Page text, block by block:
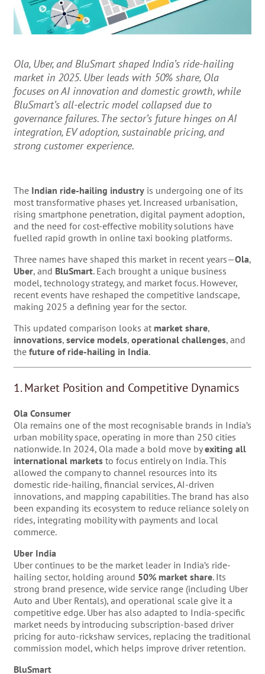
Ola, Uber, and BluSmart shaped India’s ride-hailing
market in 2025. Uber leads with 50% share, Ola
focuses on AI innovation and domestic growth, while
BluSmart’s all-electric model collapsed due to
governance failures. The sector’s future hinges on AI
integration, EV adoption, sustainable pricing, and
strong customer experience.
The Indian ride-hailing industry is undergoing one of its
most transformative phases yet. Increased urbanisation,
rising smartphone penetration, digital payment adoption,
and the need for cost-effective mobility solutions have
fuelled rapid growth in online taxi booking platforms.
Three names have shaped this market in recent years—Ola,
Uber, and BluSmart. Each brought a unique business
model, technology strategy, and market focus. However,
recent events have reshaped the competitive landscape,
making 2025 a defining year for the sector.
This updated comparison looks at market share,
innovations, service models, operational challenges, and
the future of ride-hailing in India.
1. Market Position and Competitive Dynamics
Ola Consumer
Ola remains one of the most recognisable brands in India’s
urban mobility space, operating in more than 250 cities
nationwide. In 2024, Ola made a bold move byexiting all
international markets to focus entirely on India. This
allowed the company to channel resources into its
domestic ride-hailing, financial services, AI-driven
innovations, and mapping capabilities. The brand has also
been expanding its ecosystem to reduce reliance solely on
rides, integrating mobility with payments and local
commerce.
Uber India
Uber continues to be the market leader in India’s ride-
hailing sector, holding around 50% market share. Its
strong brand presence, wide service range (including Uber
Auto and Uber Rentals), and operational scale give it a
competitive edge. Uber has also adapted to India-specific
market needs by introducing subscription-based driver
pricing for auto-rickshaw services, replacing the traditional
commission model, which helps improve driver retention.
BluSmart